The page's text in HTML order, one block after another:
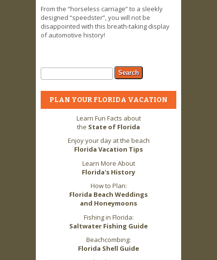
From the “horseless carriage” to a sleekly
designed “speedster”, you will not be
disappointed with this breath-taking display
of automotive history!
Search form
Search
PLAN YOUR FLORIDA VACATION
Learn Fun Facts about
the State of Florida
Enjoy your day at the beach
Florida Vacation Tips
Learn More About
Florida's History
How to Plan:
Florida Beach Weddings
and Honeymoons
Fishing in Florida:
Saltwater Fishing Guide
Beachcombing:
Florida Shell Guide